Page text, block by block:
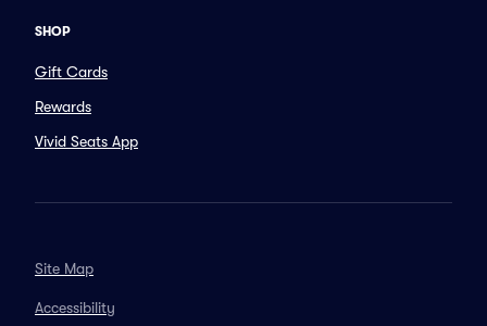
SHOP
Gift Cards
Rewards
Vivid Seats App
Site Map
Accessibility